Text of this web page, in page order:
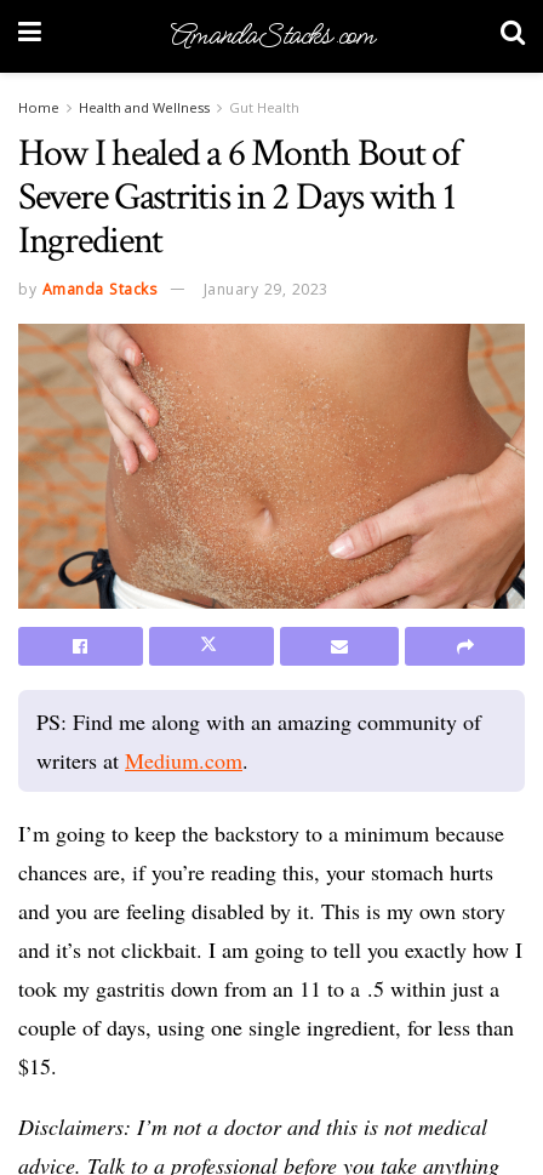
AmandaStacks.com
Home Health and Wellness Gut Health
How I healed a 6 Month Bout of
Severe Gastritis in 2 Days with 1
Ingredient
by Amanda Stacks January 29, 2023
PS: Find me along with an amazing community of
writers at Medium.com.
I’m going to keep the backstory to a minimum because
chances are, if you’re reading this, your stomach hurts
and you are feeling disabled by it. This is my own story
and it’s not clickbait. I am going to tell you exactly how I
took my gastritis down from an 11 to a .5 within just a
couple of days, using one single ingredient, for less than
$15.
Disclaimers: I’m not a doctor and this is not medical
advice. Talk to a professional before you take anything